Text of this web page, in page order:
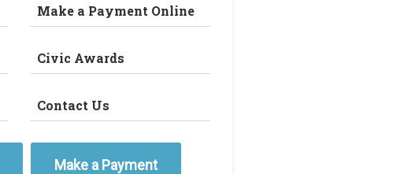
Make a Payment Online
Civic Awards
Contact Us
Make a Payment